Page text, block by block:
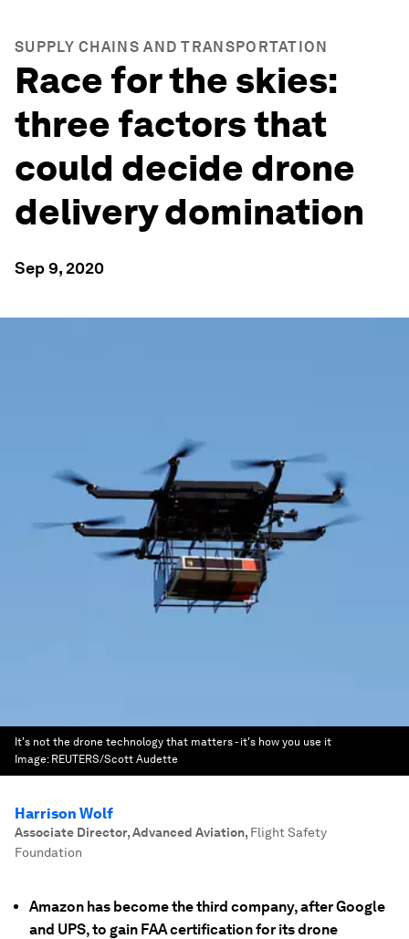
SUPPLY CHAINS AND TRANSPORTATION
Race for the skies:
three factors that
could decide drone
delivery domination
Sep 9, 2020
It's not the drone technology that matters - it's how you use it
Image: REUTERS/Scott Audette
Harrison Wolf
Associate Director, Advanced Aviation, Flight Safety
Foundation
Amazon has become the third company, after Google
and UPS, to gain FAA certification for its drone